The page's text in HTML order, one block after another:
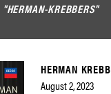
"HERMAN-KREBBERS"
HERMAN
August 2, 2023